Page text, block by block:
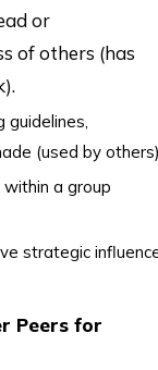
or
of others (has
guidelines,
(used by
a group
strategic
Peers for